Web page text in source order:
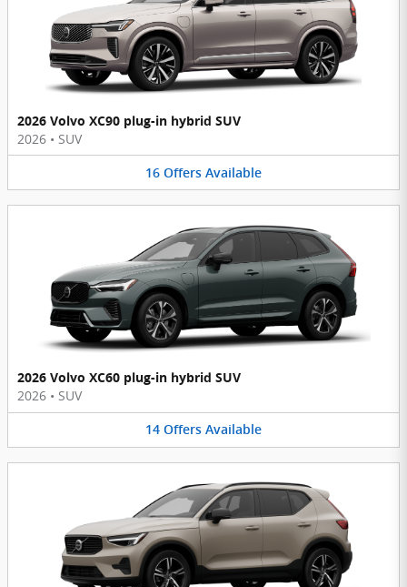
2026 Volvo XC90 plug-in hybrid SUV
2026 • SUV
16 Offers Available
2026 Volvo XC60 plug-in hybrid SUV
2026 • SUV
14 Offers Available